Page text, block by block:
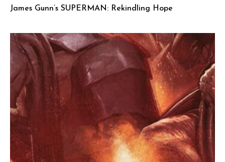
James Gunn’s SUPERMAN: Rekindling Hope